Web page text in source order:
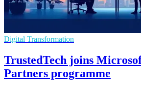
Digital Transformation
TrustedTech joins
Partners programme